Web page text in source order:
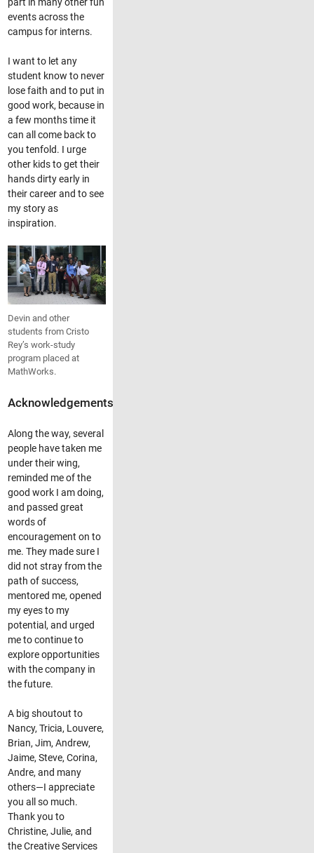
part in many other fun
events across the
campus for interns.
I want to let any
student know to never
lose faith and to put in
good work, because in
a few months time it
can all come back to
you tenfold. I urge
other kids to get their
hands dirty early in
their career and to see
my story as
inspiration.
Devin and other
students from Cristo
Rey’s work-study
program placed at
MathWorks.
Acknowledgements
Along the way, several
people have taken me
under their wing,
reminded me of the
good work I am doing,
and passed great
words of
encouragement on to
me. They made sure I
did not stray from the
path of success,
mentored me, opened
my eyes to my
potential, and urged
me to continue to
explore opportunities
with the company in
the future.
A big shoutout to
Nancy, Tricia, Louvere,
Brian, Jim, Andrew,
Jaime, Steve, Corina,
Andre, and many
others—I appreciate
you all so much.
Thank you to
Christine, Julie, and
the Creative Services